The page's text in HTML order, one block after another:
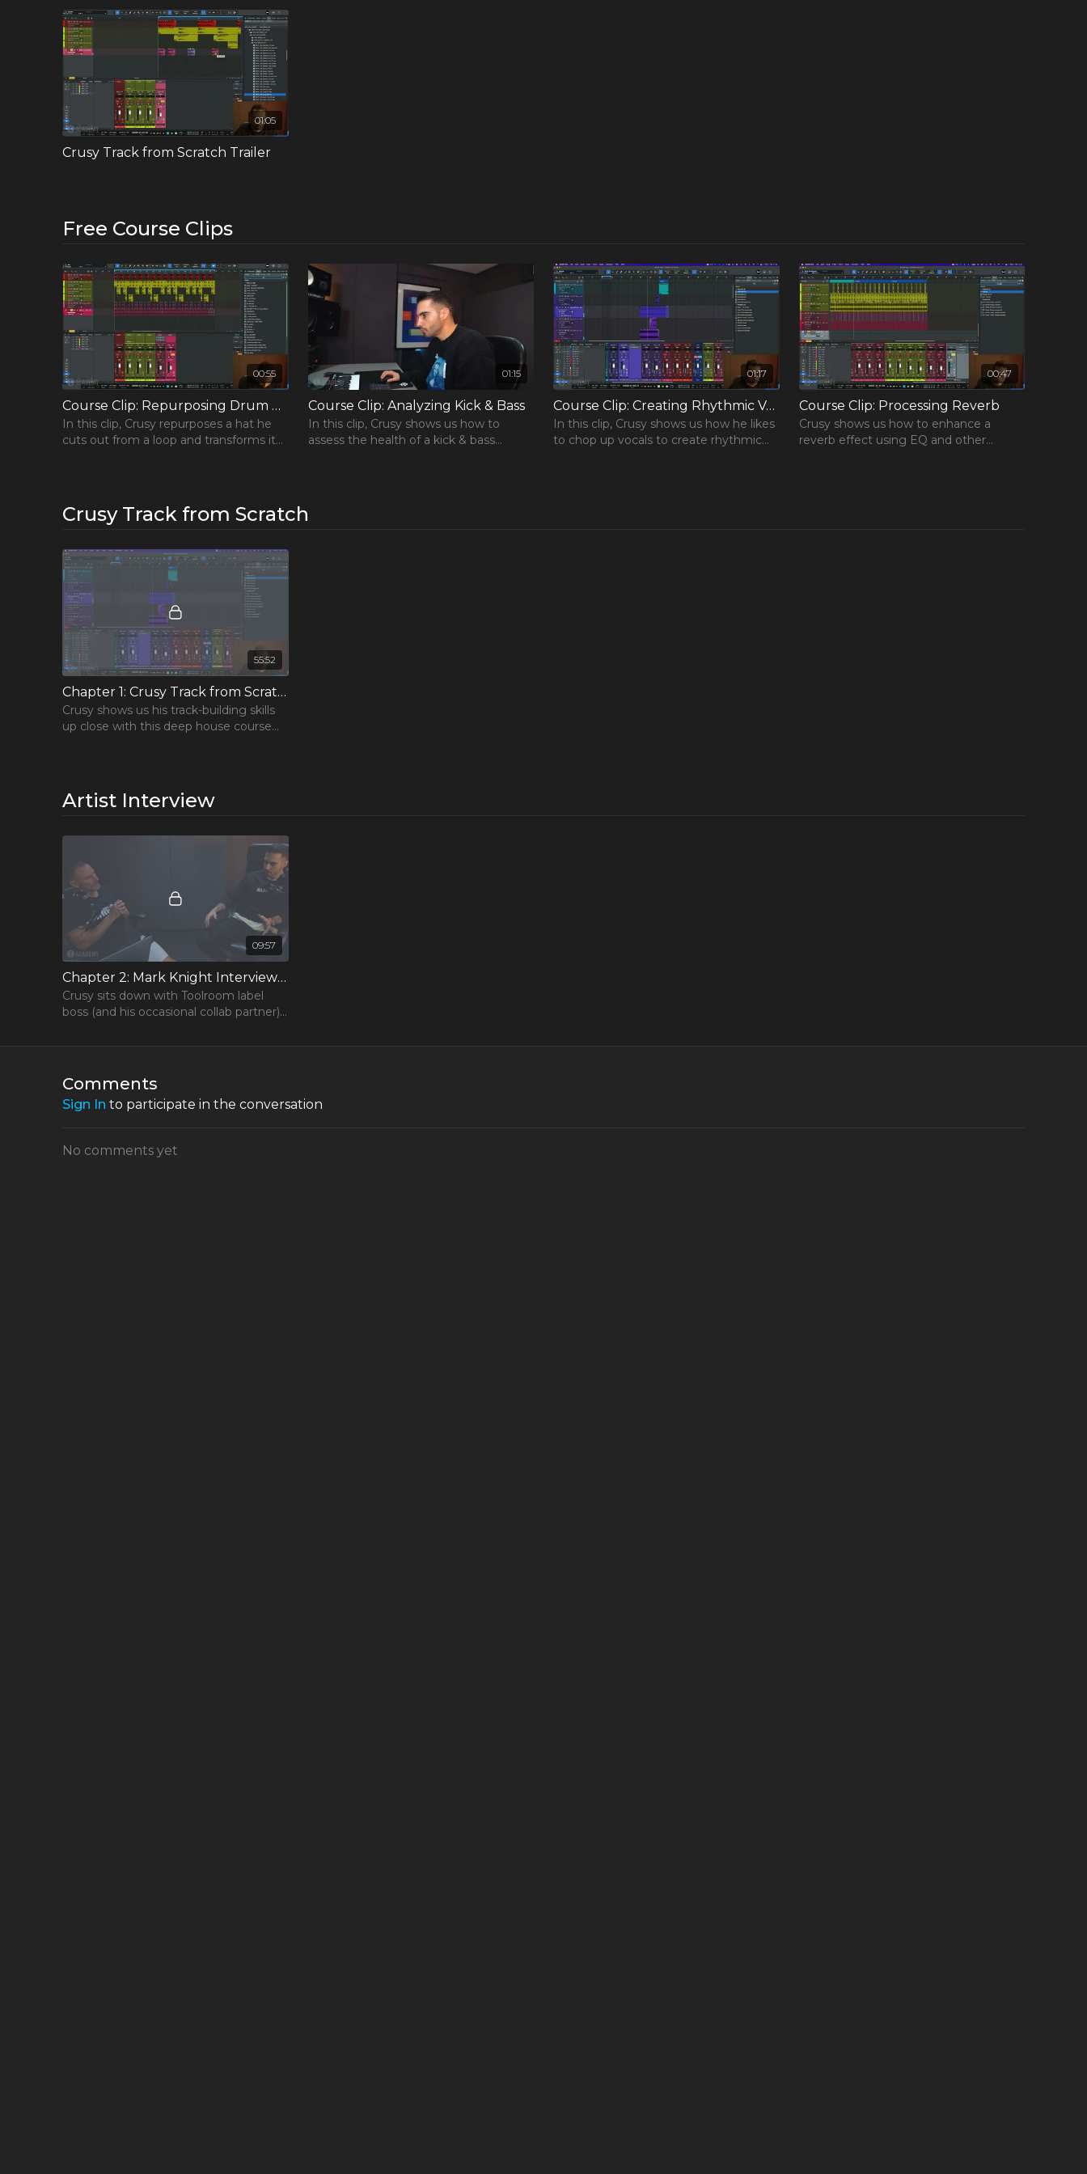
Includes 3 free chapters from our most
In this course Crusy guides you through the entire process of crafting a deep house track from scratch. Whether replicating his track or creating something new, you can
apply the concepts and techniques demonstrated. Feel free to revisit the densely packed course repeatedly, focusing on specific aspects of Crusy's workflow as many
times as needed.
Explore deep house with Crusy as your guide, gaining first-hand insights into his workflow and expertise in crafting a full track out of a blank project.
01:05
Crusy Track from Scratch Trailer
Free Course Clips
00:55
Course Clip: Repurposing Drum Sounds
In this clip, Crusy repurposes a hat he
cuts out from a loop and transforms it
01:15
Course Clip: Analyzing Kick & Bass
In this clip, Crusy shows us how to
assess the health of a kick & bass
01:17
Course Clip: Creating Rhythmic Vocal Chops
In this clip, Crusy shows us how he likes
to chop up vocals to create rhythmic
00:47
Course Clip: Processing Reverb
Crusy shows us how to enhance a
reverb effect using EQ and other
Crusy Track from Scratch
55:52
Chapter 1: Crusy Track from Scratch
Crusy shows us his track-building skills
up close with this deep house course
Artist Interview
09:57
Chapter 2: Mark Knight Interviews Crusy
Crusy sits down with Toolroom label
boss (and his occasional collab partner)
producers.
Comments
Sign In to participate in the conversation
No comments yet